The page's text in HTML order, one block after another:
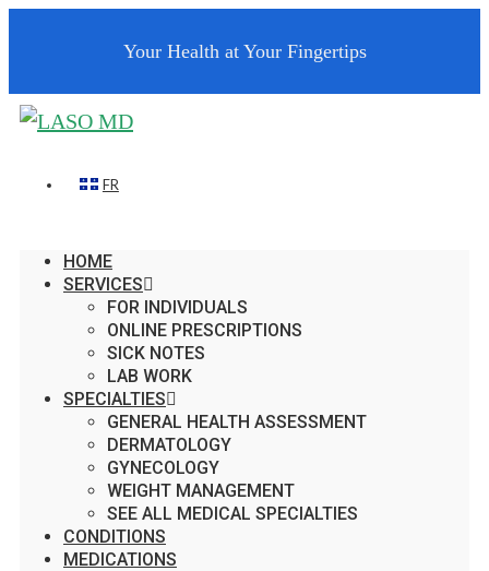
Your Health at Your Fingertips
FR
HOME
SERVICES
FOR INDIVIDUALS
ONLINE PRESCRIPTIONS
SICK NOTES
LAB WORK
SPECIALTIES
GENERAL HEALTH ASSESSMENT
DERMATOLOGY
GYNECOLOGY
WEIGHT MANAGEMENT
SEE ALL MEDICAL SPECIALTIES
CONDITIONS
MEDICATIONS